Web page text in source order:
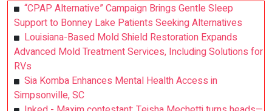
“CPAP Alternative” Campaign Brings Gentle Sleep
Support to Bonney Lake Patients Seeking Alternatives
Louisiana-Based Mold Shield Restoration Expands
Advanced Mold Treatment Services, Including Solutions for
RVs
Sia Komba Enhances Mental Health Access in
Simpsonville, SC